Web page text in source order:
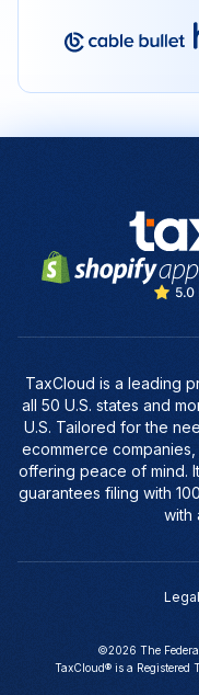
TaxCloud is a leading
all 50 U.S. states and
U.S. Tailored for the
ecommerce
offering peace of mind.
guarantees filing with
with
Legal
©2026 The
TaxCloud® is a Registered